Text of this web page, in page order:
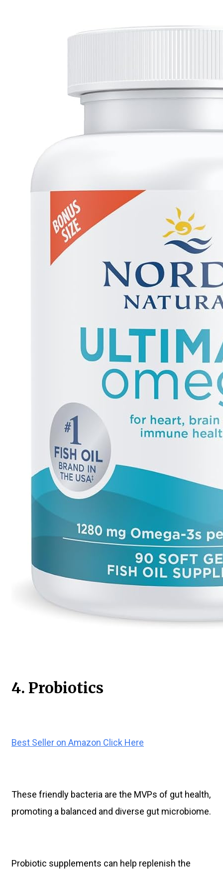
4. Probiotics
Best Seller on Amazon Click Here
These friendly bacteria are the MVPs of gut health,
promoting a balanced and diverse gut microbiome.
Probiotic supplements can help replenish the